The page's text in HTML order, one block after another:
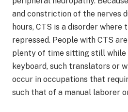
and constriction of the nerves
hours, CTS is a disorder where
repressed. People with CTS
plenty of time sitting still while
keyboard, such translators or
occur in occupations that
such that of a manual laborer